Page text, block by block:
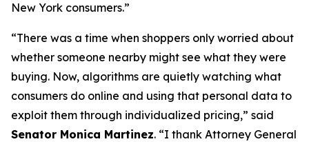
New York consumers.”
“There was a time when shoppers only worried about
whether someone nearby might see what they were
buying. Now, algorithms are quietly watching what
consumers do online and using that personal data to
exploit them through individualized pricing,” said
Senator Monica Martinez. “I thank Attorney General